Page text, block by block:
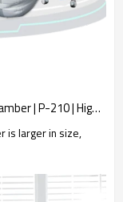
Custom Professional-grade Hyperbaric Chamber | P-210 | High Pressure & Big Size
is larger in size,